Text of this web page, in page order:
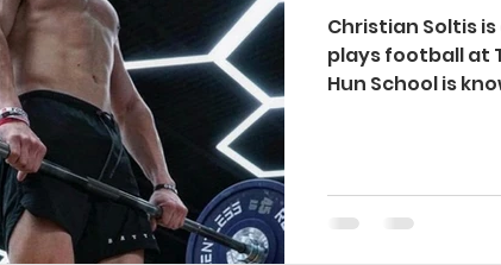
Christian Soltis is
plays football at
Hun School is